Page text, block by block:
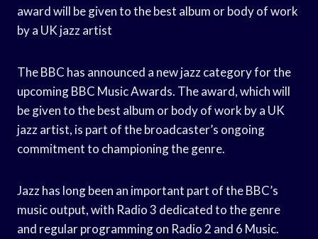
award will be given to the best album or body of work
by a UK jazz artist
The BBC has announced a new jazz category for the
upcoming BBC Music Awards. The award, which will
be given to the best album or body of work by a UK
jazz artist, is part of the broadcaster’s ongoing
commitment to championing the genre.
Jazz has long been an important part of the BBC’s
music output, with Radio 3 dedicated to the genre
and regular programming on Radio 2 and 6 Music.